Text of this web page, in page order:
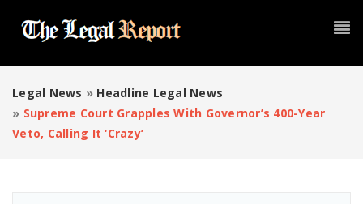
Legal News » Headline Legal News
» Supreme Court Grapples With Governor’s 400-Year
Veto, Calling It ‘crazy’